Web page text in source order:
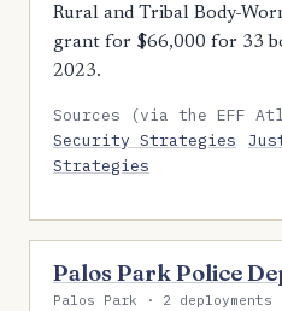
Rural and Tribal Body-
grant for $66,000 for 33
2023.
Sources (via the EFF
Security Strategies
Strategies
Palos Park Police
Palos Park · 2 deployments